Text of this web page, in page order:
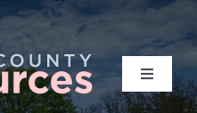
Toggle